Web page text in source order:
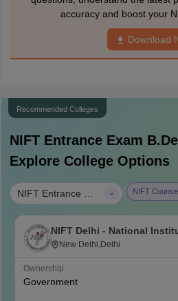
accuracy and boost your
Download
Recommended Colleges
NIFT Entrance Exam
Explore College Options
NIFT
NIFT Delhi - National
Technology, Delhi
New Delhi,Delhi
Ownership
Government